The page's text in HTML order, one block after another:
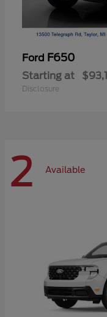
Ford F650
Starting at
Disclosure
2 Available